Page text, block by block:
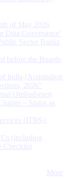
of May 2026
Data Governance’
Sector Banks
before the Boards
India (Acquisition
2026”
Ombudsmen
– Status as
(ITBS):
(including
Checklist
More